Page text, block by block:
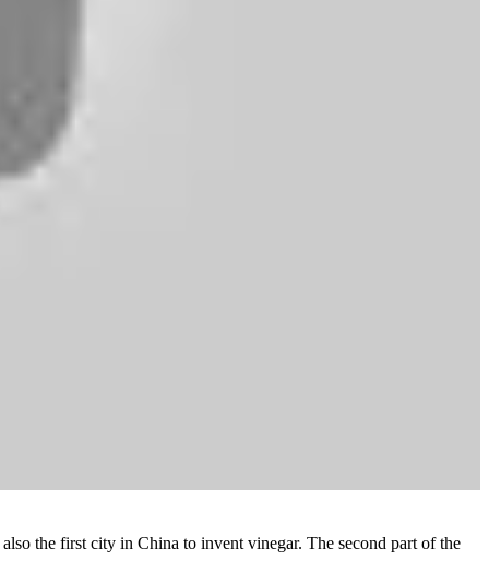
the first city in China to invent vinegar. The second part of the